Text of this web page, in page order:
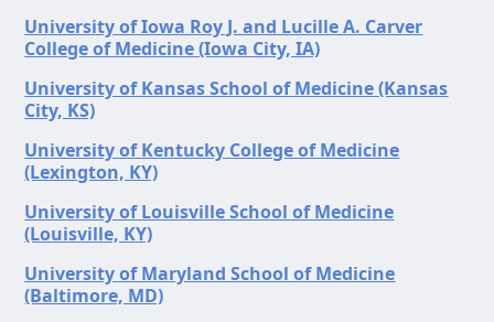
University of Iowa Roy J. and Lucille A. Carver
College of Medicine (Iowa City, IA)
University of Kansas School of Medicine (Kansas
City, KS)
University of Kentucky College of Medicine
(Lexington, KY)
University of Louisville School of Medicine
(Louisville, KY)
University of Maryland School of Medicine
(Baltimore, MD)